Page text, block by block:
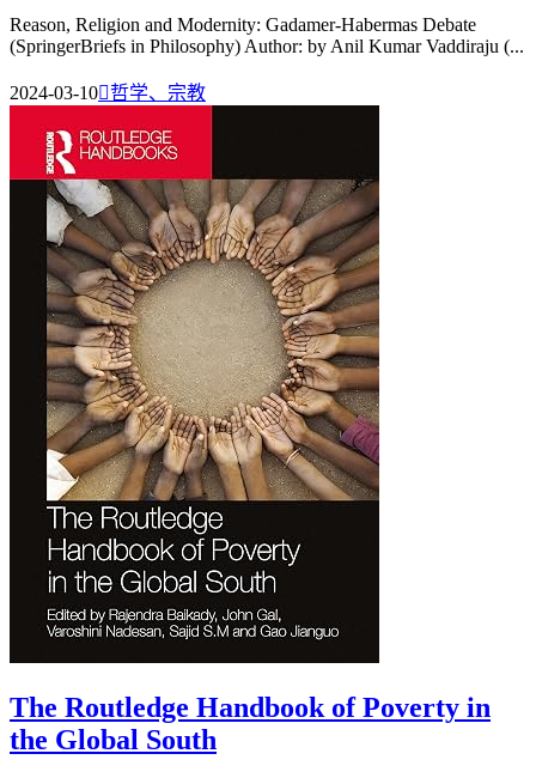
Reason, Religion and Modernity: Gadamer-Habermas Debate
(SpringerBriefs in Philosophy) Author: by Anil Kumar Vaddiraju (...
2024-03-10哲学、宗教
The Routledge Handbook of Poverty in
the Global South